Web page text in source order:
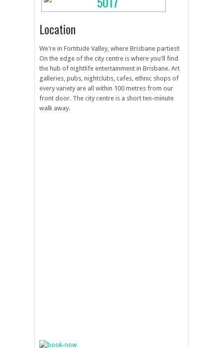
Location
We're in Fortitude Valley, where Brisbane parties!!
On the edge of the city centre is where you'll find
the hub of nightlife entertainment in Brisbane. Art
galleries, pubs, nightclubs, cafes, ethnic shops of
every variety are all within 100 metres from our
front door. The city centre is a short ten-minute
walk away.